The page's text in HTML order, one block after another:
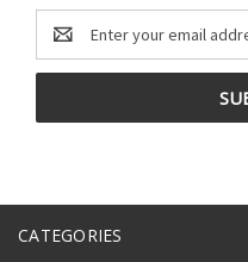
Email
Address
CATEGORIES